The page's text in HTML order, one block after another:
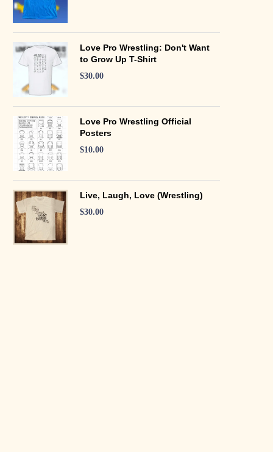
Love Pro Wrestling: Don't Want
to Grow Up T-Shirt
$30.00
Love Pro Wrestling Official
Posters
$10.00
Live, Laugh, Love (Wrestling)
$30.00